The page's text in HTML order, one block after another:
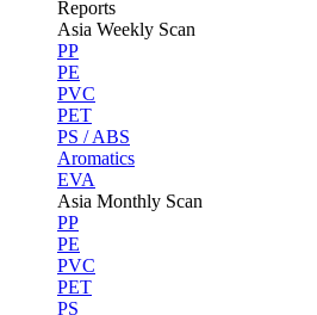
Reports
Asia Weekly Scan
PP
PE
PVC
PET
PS / ABS
Aromatics
EVA
Asia Monthly Scan
PP
PE
PVC
PET
PS